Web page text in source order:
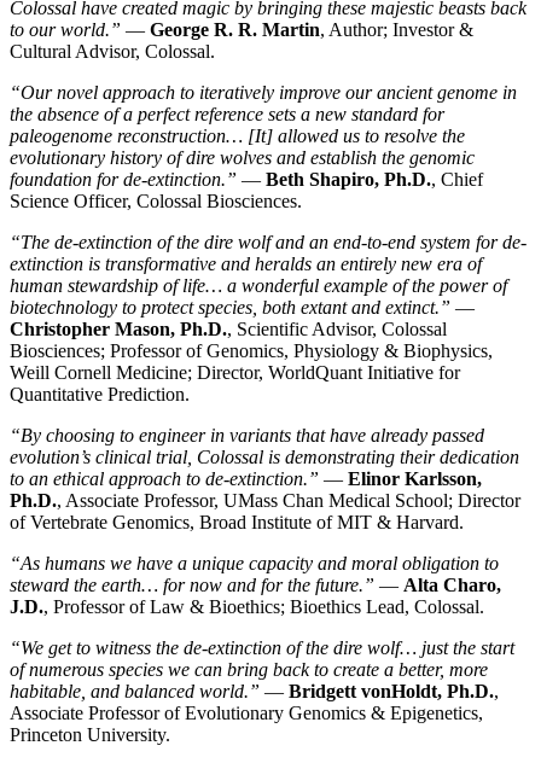
Colossal have created magic by bringing these majestic beasts back
to our world.” — George R. R. Martin, Author; Investor &
Cultural Advisor, Colossal.
“Our novel approach to iteratively improve our ancient genome in
the absence of a perfect reference sets a new standard for
paleogenome reconstruction… [It] allowed us to resolve the
evolutionary history of dire wolves and establish the genomic
foundation for de-extinction.” — Beth Shapiro, Ph.D., Chief
Science Officer, Colossal Biosciences.
“The de-extinction of the dire wolf and an end-to-end system for de-
extinction is transformative and heralds an entirely new era of
human stewardship of life… a wonderful example of the power of
biotechnology to protect species, both extant and extinct.” —
Christopher Mason, Ph.D., Scientific Advisor, Colossal
Biosciences; Professor of Genomics, Physiology & Biophysics,
Weill Cornell Medicine; Director, WorldQuant Initiative for
Quantitative Prediction.
“By choosing to engineer in variants that have already passed
evolution’s clinical trial, Colossal is demonstrating their dedication
to an ethical approach to de-extinction.” — Elinor Karlsson,
Ph.D., Associate Professor, UMass Chan Medical School; Director
of Vertebrate Genomics, Broad Institute of MIT & Harvard.
“As humans we have a unique capacity and moral obligation to
steward the earth… for now and for the future.” — Alta Charo,
J.D., Professor of Law & Bioethics; Bioethics Lead, Colossal.
“We get to witness the de-extinction of the dire wolf… just the start
of numerous species we can bring back to create a better, more
habitable, and balanced world.” — Bridgett vonHoldt, Ph.D.,
Associate Professor of Evolutionary Genomics & Epigenetics,
Princeton University.